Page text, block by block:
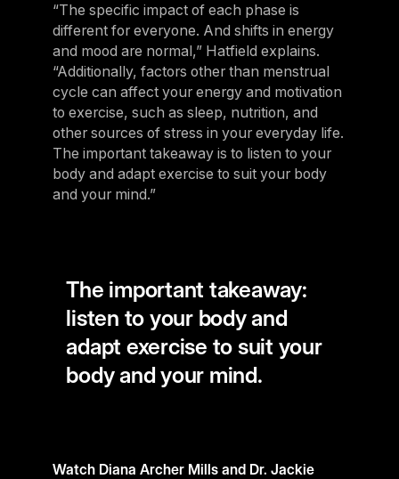
“The specific impact of each phase is
different for everyone. And shifts in energy
and mood are normal,” Hatfield explains.
“Additionally, factors other than menstrual
cycle can affect your energy and motivation
to exercise, such as sleep, nutrition, and
other sources of stress in your everyday life.
The important takeaway is to listen to your
body and adapt exercise to suit your body
and your mind.”
The important takeaway:
listen to your body and
adapt exercise to suit your
body and your mind.
Watch Diana Archer Mills and Dr. Jackie